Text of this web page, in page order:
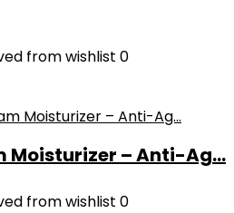
from wishlist 0
Moisturizer – Anti-Ag...
from wishlist 0